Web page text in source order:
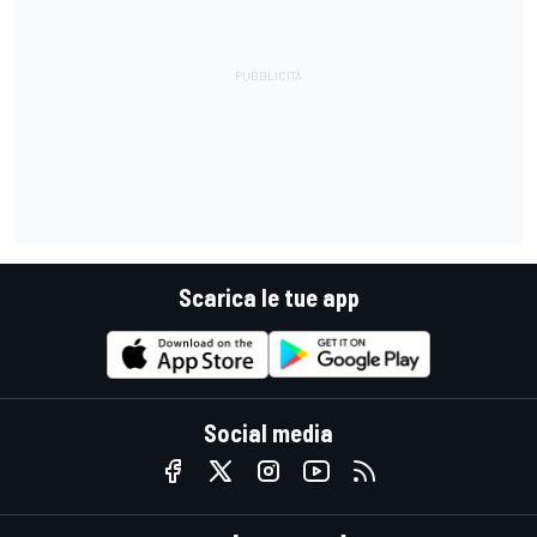
Scarica le tue app
Social media